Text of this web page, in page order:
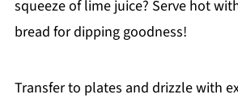
squeeze of lime juice? Serve hot
bread for dipping goodness!
Transfer to plates and drizzle with